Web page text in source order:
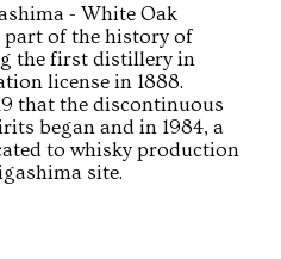
- White Oak
part of the history of
the first distillery in
license in 1888.
that the discontinuous
began and in 1984, a
to whisky production
site.